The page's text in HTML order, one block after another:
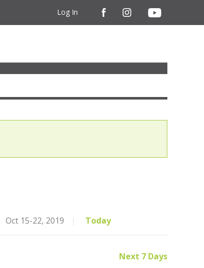
Log In
Oct 15-22, 2019 | Today
Next 7 Days